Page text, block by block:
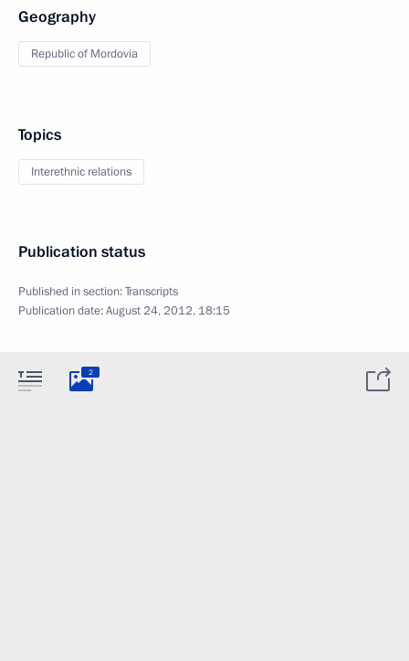
Geography
Republic of Mordovia
Topics
Interethnic relations
Publication status
Published in section:Transcripts
Publication date:August 24, 2012, 18:15
2